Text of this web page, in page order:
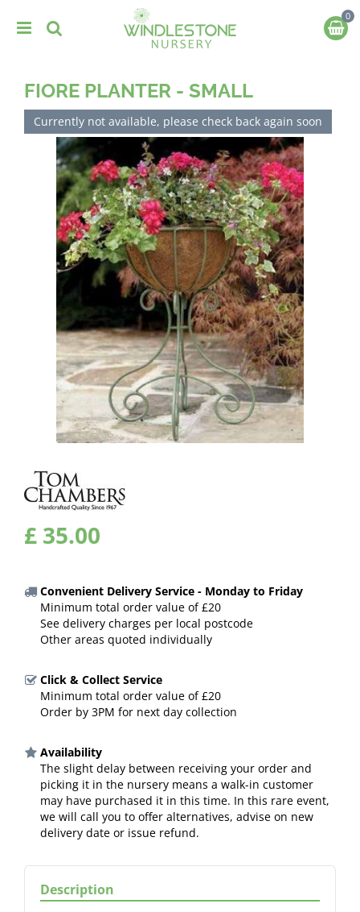
FIORE PLANTER - SMALL
Currently not available, please check back again soon
£ 35.00
Convenient Delivery Service - Monday to Friday
Minimum total order value of £20
See delivery charges per local postcode
Other areas quoted individually
Click & Collect Service
Minimum total order value of £20
Order by 3PM for next day collection
Availability
The slight delay between receiving your order and
picking it in the nursery means a walk-in customer
may have purchased it in this time. In this rare event,
we will call you to offer alternatives, advise on new
delivery date or issue refund.
Description